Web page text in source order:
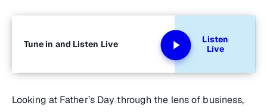
Tune in and Listen Live
Listen
Live
Looking at Father’s Day through the lens of business,